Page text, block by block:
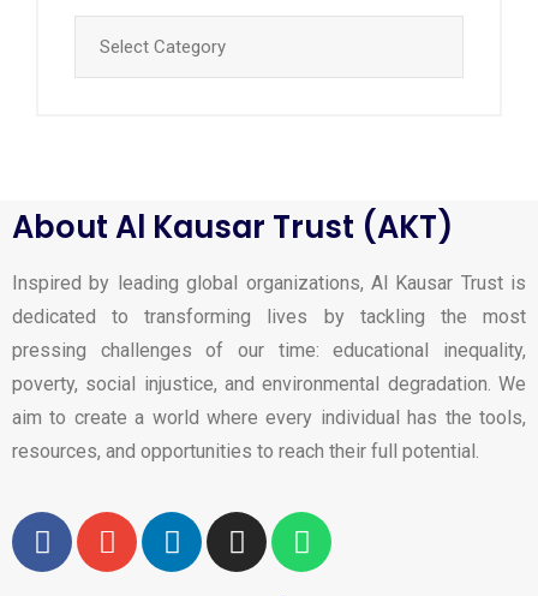
About Al Kausar Trust (AKT)
Inspired by leading global organizations, Al Kausar Trust is
dedicated to transforming lives by tackling the most
pressing challenges of our time: educational inequality,
poverty, social injustice, and environmental degradation. We
aim to create a world where every individual has the tools,
resources, and opportunities to reach their full potential.